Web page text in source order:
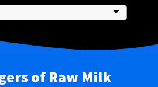
of Raw Milk